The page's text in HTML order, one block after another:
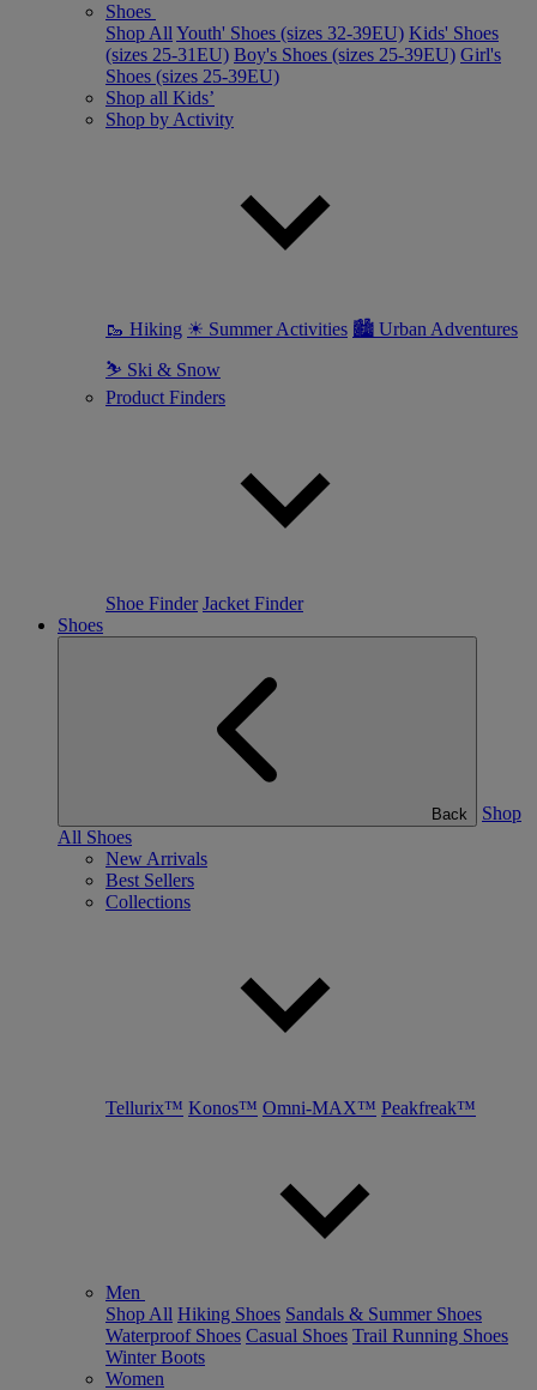
Shoes
Shop All Youth' Shoes (sizes 32-39EU) Kids' Shoes
(sizes 25-31EU) Boy's Shoes (sizes 25-39EU) Girl's
Shoes (sizes 25-39EU)
Shop all Kids’
Shop by Activity
🥾 Hiking ☀ Summer Activities 🏙 Urban Adventures
⛷ Ski & Snow
Product Finders
Shoe Finder Jacket Finder
Shoes
Back
Shop
All Shoes
New Arrivals
Best Sellers
Collections
Tellurix™ Konos™ Omni-MAX™ Peakfreak™
Men
Shop All Hiking Shoes Sandals & Summer Shoes
Waterproof Shoes Casual Shoes Trail Running Shoes
Winter Boots
Women